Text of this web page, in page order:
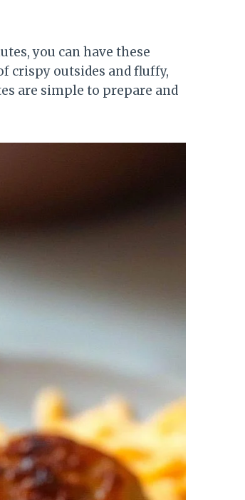
you can have these
crispy outsides and fluffy,
are simple to prepare and